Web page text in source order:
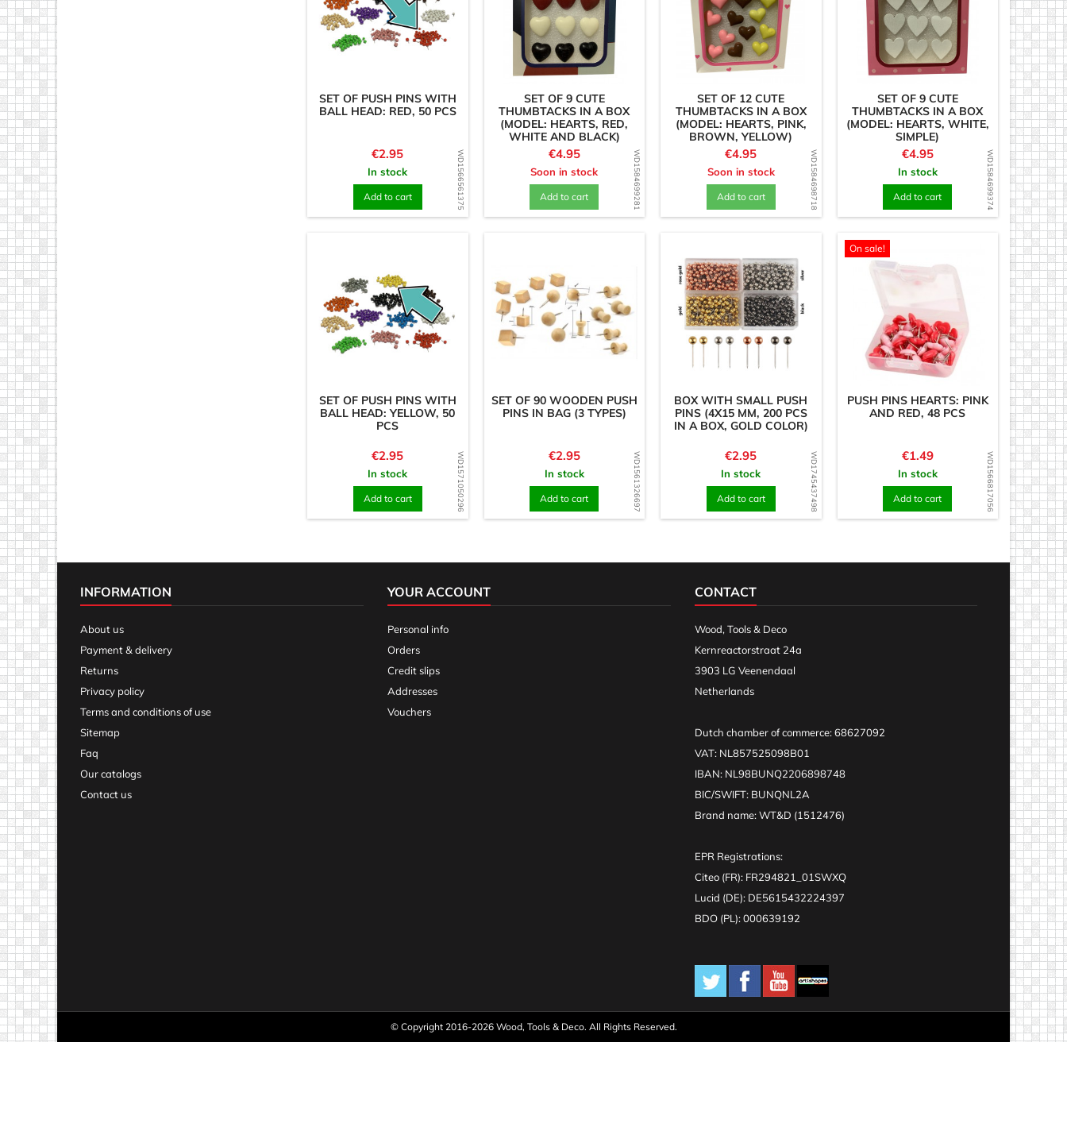
WD1566561375
SET OF PUSH PINS WITH
BALL HEAD: RED, 50 PCS
Price
€2.95
In stock
Add to cart WD1584699281
SET OF 9 CUTE
THUMBTACKS IN A BOX
(MODEL: HEARTS, RED,
WHITE AND BLACK)
Price
€4.95
Soon in stock
Add to cart WD1584698718
SET OF 12 CUTE
THUMBTACKS IN A BOX
(MODEL: HEARTS, PINK,
BROWN, YELLOW)
Price
€4.95
Soon in stock
Add to cart WD1584699374
SET OF 9 CUTE
THUMBTACKS IN A BOX
(MODEL: HEARTS, WHITE,
SIMPLE)
Price
€4.95
In stock
Add to cart
WD1571050296
SET OF PUSH PINS WITH
BALL HEAD: YELLOW, 50
PCS
Price
€2.95
In stock
Add to cart WD1561326697
SET OF 90 WOODEN PUSH
PINS IN BAG (3 TYPES)
Price
€2.95
In stock
Add to cart WD1745437498
BOX WITH SMALL PUSH
PINS (4X15 MM, 200 PCS
IN A BOX, GOLD COLOR)
Price
€2.95
In stock
Add to cart WD1566817056
On sale!
PUSH PINS HEARTS: PINK
AND RED, 48 PCS
Price
€1.49
In stock
Add to cart
INFORMATION
About us
Payment & delivery
Returns
Privacy policy
Terms and conditions of use
Sitemap
Faq
Our catalogs
Contact us
YOUR ACCOUNT
Personal info
Orders
Credit slips
Addresses
Vouchers
CONTACT
Wood, Tools & Deco
Kernreactorstraat 24a
3903 LG Veenendaal
Netherlands
Dutch chamber of commerce: 68627092
VAT: NL857525098B01
IBAN: NL98BUNQ2206898748
BIC/SWIFT: BUNQNL2A
Brand name: WT&D (1512476)
EPR Registrations:
Citeo (FR): FR294821_01SWXQ
Lucid (DE): DE5615432224397
BDO (PL): 000639192
© Copyright 2016-2026 Wood, Tools & Deco. All Rights Reserved.